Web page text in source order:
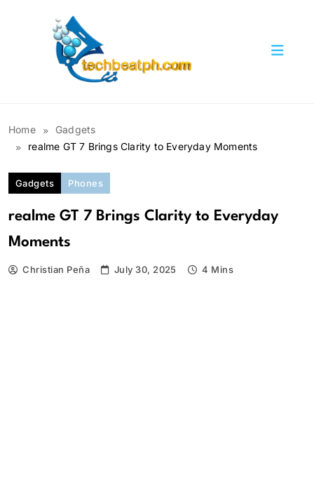
Home
Gadgets
realme GT 7 Brings Clarity to Everyday Moments
Gadgets Phones
realme GT 7 Brings Clarity to Everyday
Moments
Christian Peña July 30, 2025 4 Mins